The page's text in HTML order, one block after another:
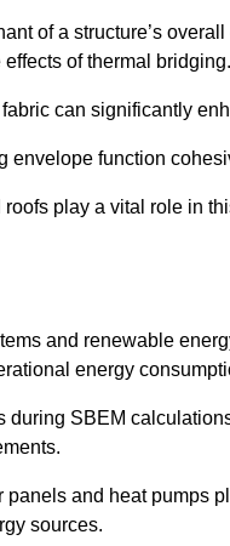
of a structure’s
of thermal bridging.
can significantly
envelope function
play a vital role in
and renewable
energy
during SBEM
and heat pumps
sources.